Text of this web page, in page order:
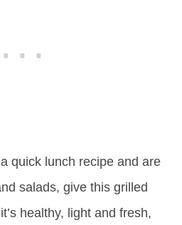
quick lunch recipe and are
salads, give this grilled
healthy, light and fresh,